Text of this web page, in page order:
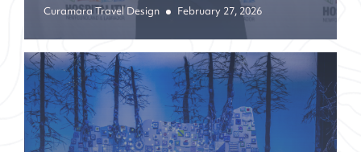
Curamara Travel Design February 27, 2026